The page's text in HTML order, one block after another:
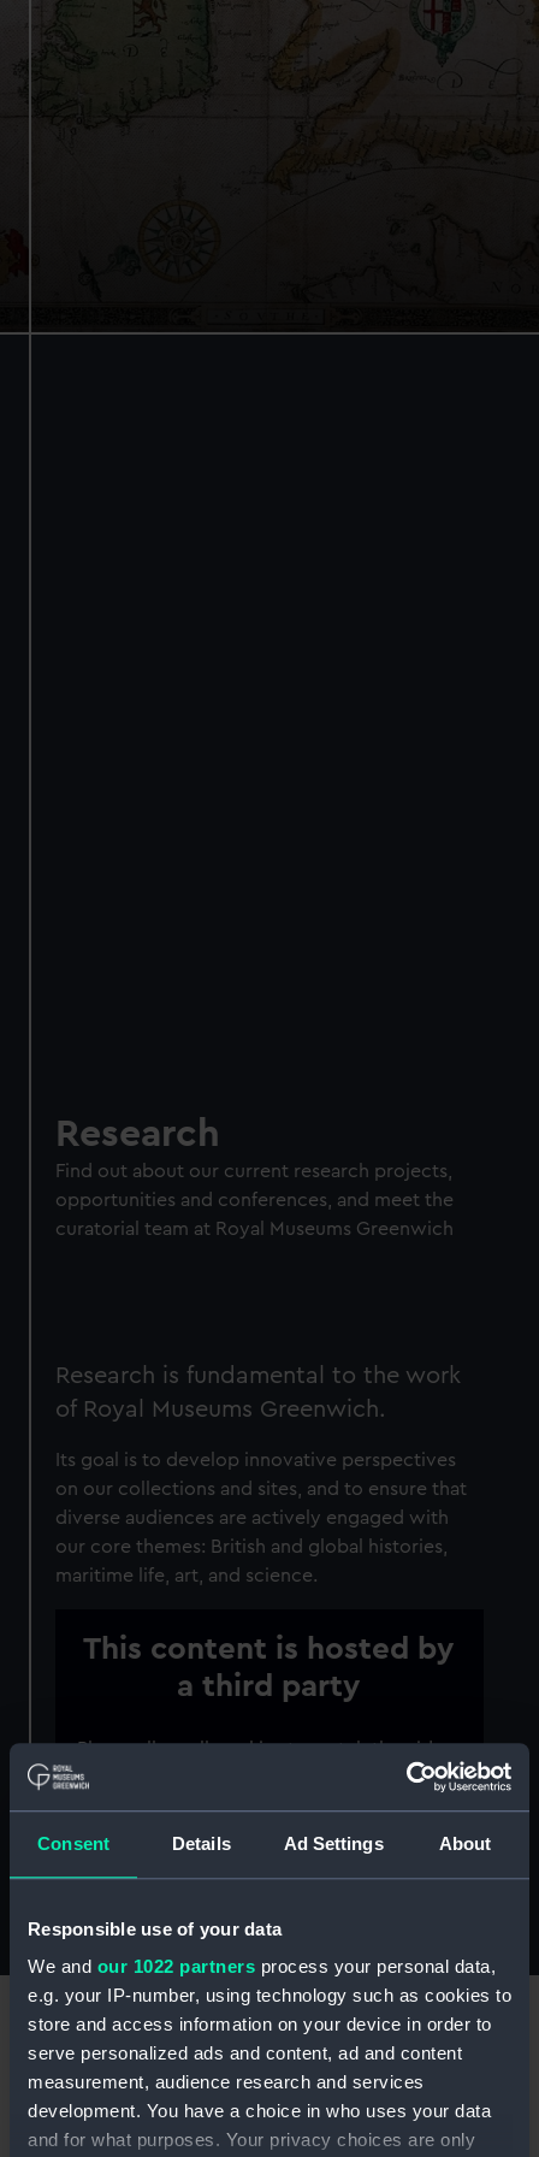
Consent Details Ad Settings About
Responsible use of your data
We and our 1022 partners process your personal data,
e.g. your IP-number, using technology such as cookies to
store and access information on your device in order to
serve personalized ads and content, ad and content
measurement, audience research and services
development. You have a choice in who uses your data
and for what purposes. Your privacy choices are only
Research
Find out about our current research projects,
opportunities and conferences, and meet the
curatorial team at Royal Museums Greenwich
Research is fundamental to the work
of Royal Museums Greenwich.
Its goal is to develop innovative perspectives
on our collections and sites, and to ensure that
diverse audiences are actively engaged with
our core themes: British and global histories,
maritime life, art, and science.
This content is hosted by
a third party
Please allow all cookies to watch the video.
contactresearch@rmg.co.uk
"The research ethos of Royal Museums
Greenwich is exceptional. It is rare to